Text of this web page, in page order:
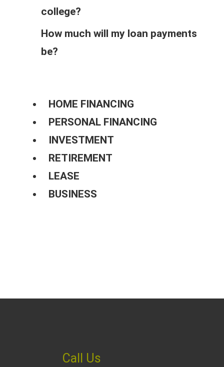
college?
How much will my loan payments
be?
HOME FINANCING
PERSONAL FINANCING
INVESTMENT
RETIREMENT
LEASE
BUSINESS
Call Us